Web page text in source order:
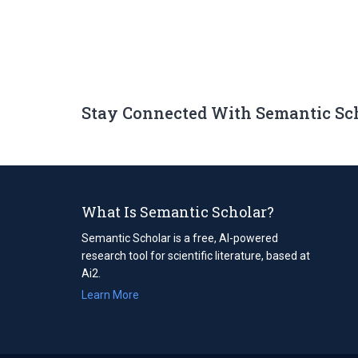
Stay Connected With Semantic
What Is Semantic Scholar?
Semantic Scholar is a free, AI-powered
research tool for scientific literature, based at
Ai2.
Learn More